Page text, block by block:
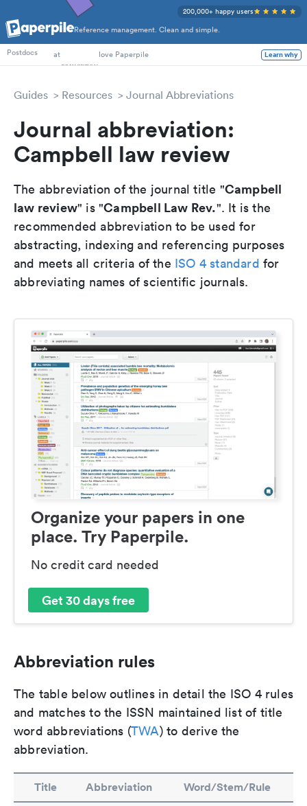
Reference management. Clean and simple.
200,000+ happy users
PhD Students
Postdocs
at love Paperpile Learn why
Guides Resources Journal Abbreviations
Journal abbreviation:
Campbell law review
The abbreviation of the journal title "Campbell
law review" is "Campbell Law Rev.". It is the
recommended abbreviation to be used for
abstracting, indexing and referencing purposes
and meets all criteria of the ISO 4 standard for
abbreviating names of scientific journals.
Organize your papers in one
place. Try Paperpile.
No credit card needed
Get 30 days free
Abbreviation rules
The table below outlines in detail the ISO 4 rules
and matches to the ISSN maintained list of title
word abbreviations (TWA) to derive the
abbreviation.
Title Abbreviation Word/Stem/Rule